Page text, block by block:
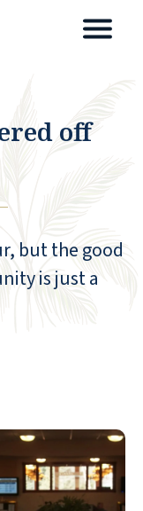
off
but the good
is just a